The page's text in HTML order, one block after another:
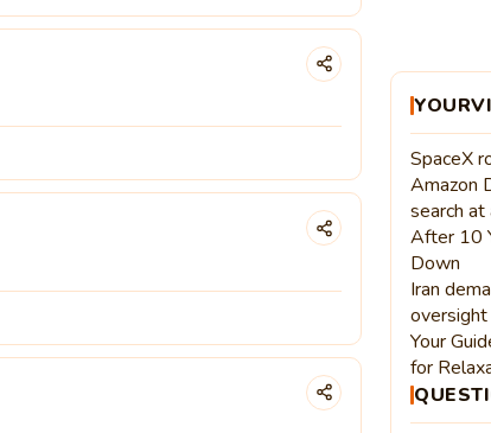
SpaceX
Amazon
search at
After 10
Down
Iran
oversight
Your
for